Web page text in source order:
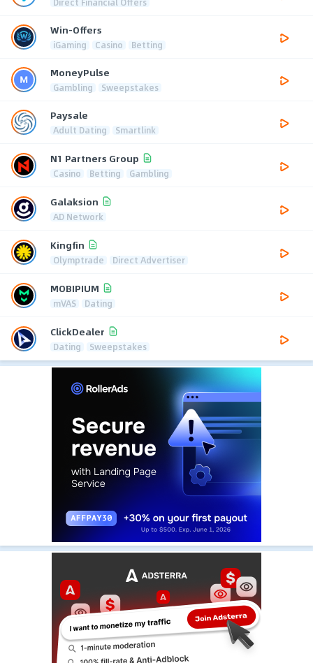
Win-Offers
iGaming Casino Betting
MoneyPulse
Gambling Sweepstakes
Paysale
Adult Dating Smartlink
N1 Partners Group
Casino Betting Gambling
Galaksion
AD Network
Kingfin
Olymptrade Direct Advertiser
MOBIPIUM
mVAS Dating
ClickDealer
Dating Sweepstakes